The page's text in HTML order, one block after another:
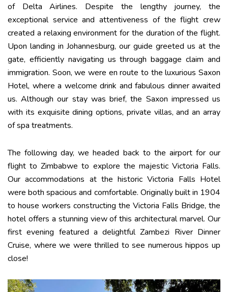
of Delta Airlines. Despite the lengthy journey, the
exceptional service and attentiveness of the flight crew
created a relaxing environment for the duration of the flight.
Upon landing in Johannesburg, our guide greeted us at the
gate, efficiently navigating us through baggage claim and
immigration. Soon, we were en route to the luxurious Saxon
Hotel, where a welcome drink and fabulous dinner awaited
us. Although our stay was brief, the Saxon impressed us
with its exquisite dining options, private villas, and an array
of spa treatments.
The following day, we headed back to the airport for our
flight to Zimbabwe to explore the majestic Victoria Falls.
Our accommodations at the historic Victoria Falls Hotel
were both spacious and comfortable. Originally built in 1904
to house workers constructing the Victoria Falls Bridge, the
hotel offers a stunning view of this architectural marvel. Our
first evening featured a delightful Zambezi River Dinner
Cruise, where we were thrilled to see numerous hippos up
close!